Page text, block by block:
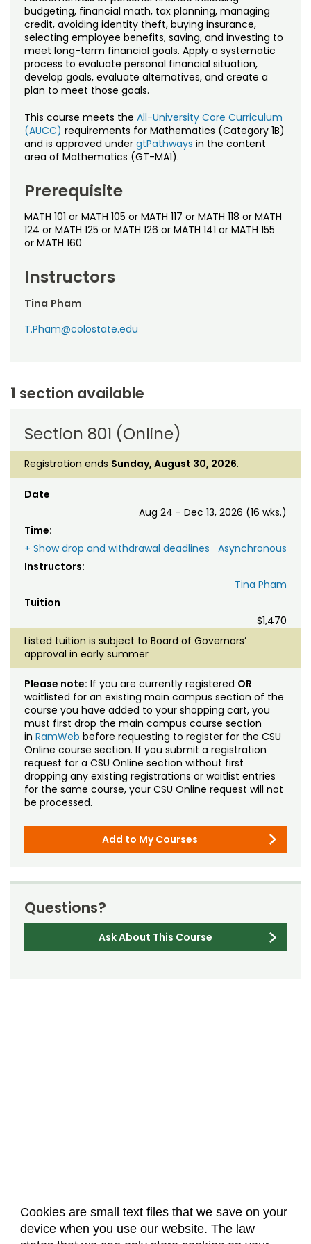
Cookies are small text files that we save on your
device when you use our website. The law
Noncredit Courses
All-University Core Curriculum
Free Online Courses
Osher Lifelong Learning Institute
Students
Contact Us
My Account
My Courses
budgeting, financial math, tax planning, managing
credit, avoiding identity theft, buying insurance,
selecting employee benefits, saving, and investing to
meet long-term financial goals. Apply a systematic
process to evaluate personal financial situation,
develop goals, evaluate alternatives, and create a
plan to meet those goals.
This course meets the All-University Core Curriculum
(AUCC) requirements for Mathematics (Category 1B)
and is approved under gtPathways in the content
area of Mathematics (GT-MA1).
Prerequisite
MATH 101 or MATH 105 or MATH 117 or MATH 118 or MATH
124 or MATH 125 or MATH 126 or MATH 141 or MATH 155
or MATH 160
Instructors
Tina Pham
T.Pham@colostate.edu
1 section available
Section 801 (Online)
Registration ends Sunday, August 30, 2026.
Date
Aug 24 - Dec 13, 2026 (16 wks.)
Time:
Asynchronous
+ Show drop and withdrawal deadlines
Instructors:
Tina Pham
Tuition
$1,470
Listed tuition is subject to Board of Governors’
approval in early summer
Please note: If you are currently registered OR
waitlisted for an existing main campus section of the
course you have added to your shopping cart, you
must first drop the main campus course section
in RamWeb before requesting to register for the CSU
Online course section. If you submit a registration
request for a CSU Online section without first
dropping any existing registrations or waitlist entries
for the same course, your CSU Online request will not
be processed.
Add to My Courses
Questions?
Ask About This Course
About Us Accreditation Policies